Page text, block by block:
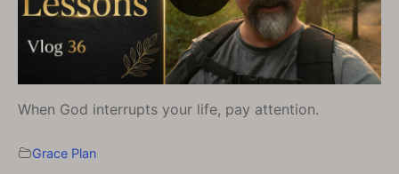
When God interrupts your life, pay attention.
Grace Plan